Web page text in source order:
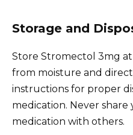
Storage and
Store Stromectol 3mg
from moisture and
instructions for proper
medication. Never
medication with others.